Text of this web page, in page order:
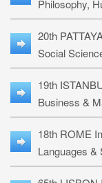
Philosophy,
20th
Social
19th
Business &
18th ROME
Languages &